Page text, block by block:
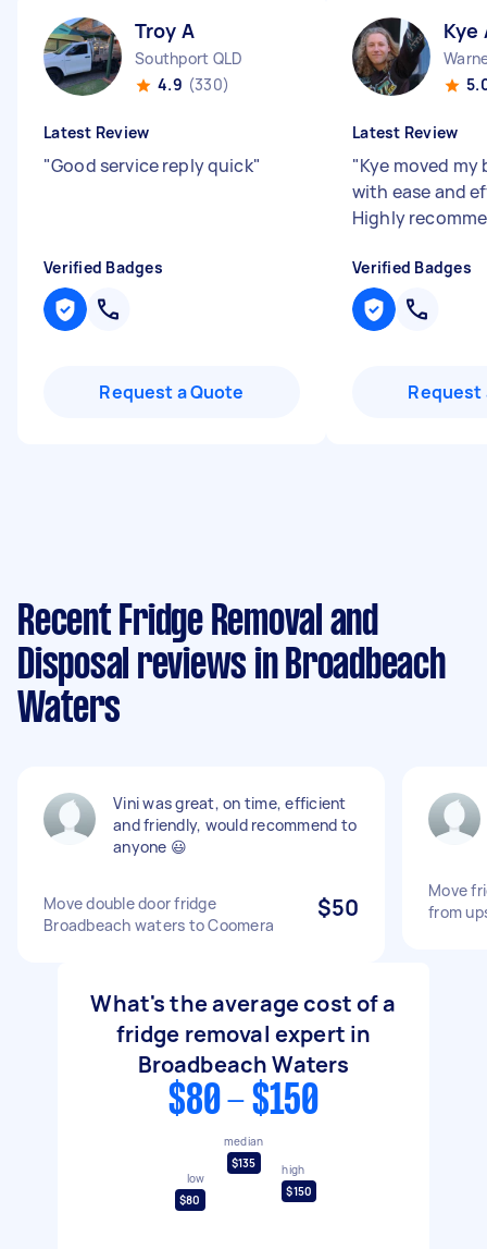
Troy A
Southport QLD
4.9 (330)
Latest Review
"Good service reply quick"
Verified Badges
Request a Quote
Kye
Latest Review
"Kye moved
with ease and
Highly
Verified Badges
Request
Recent Fridge Removal and
Disposal reviews in Broadbeach
Waters
Vini was great, on time, efficient
and friendly, would recommend to
anyone 😃
Move double door fridge
Broadbeach waters to Coomera
$50
Move
from
What's the average cost of a
fridge removal expert in
Broadbeach Waters
$80 - $150
low
$80
median
$135
high
$150